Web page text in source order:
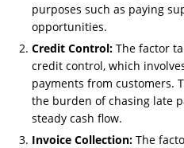
purposes such as paying
opportunities.
Credit Control: The factor
credit control, which
payments from customers.
the burden of chasing late
steady cash flow.
Invoice Collection: The